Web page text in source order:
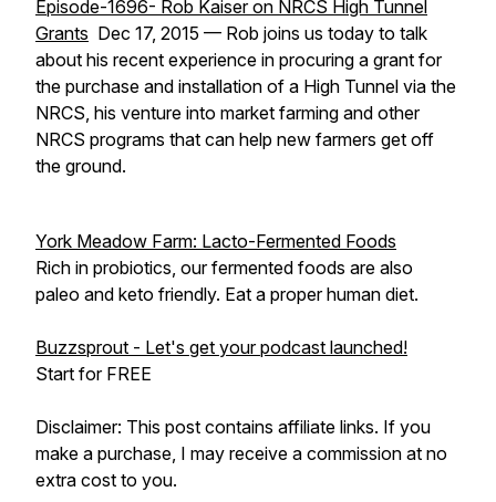
Episode-1696- Rob Kaiser on NRCS High Tunnel
Grants Dec 17, 2015 — Rob joins us today to talk
about his recent experience in procuring a grant for
the purchase and installation of a High Tunnel via the
NRCS, his venture into market farming and other
NRCS programs that can help new farmers get off
the ground.
York Meadow Farm: Lacto-Fermented Foods
Rich in probiotics, our fermented foods are also
paleo and keto friendly. Eat a proper human diet.
Buzzsprout - Let's get your podcast launched!
Start for FREE
Disclaimer: This post contains affiliate links. If you
make a purchase, I may receive a commission at no
extra cost to you.